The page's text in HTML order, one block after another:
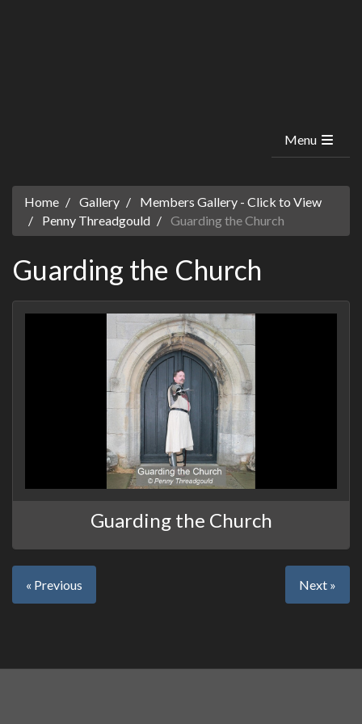
Menu
Home Gallery
Members Gallery - Click to View
Penny Threadgould
Guarding the Church
Guarding the Church
Guarding the Church
« Previous Next »